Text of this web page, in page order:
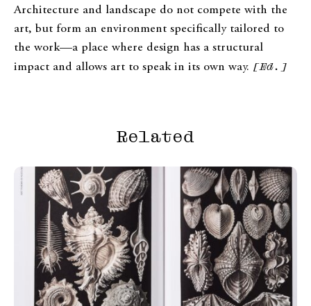
Architecture and landscape do not compete with the
art, but form an environment specifically tailored to
the work—a place where design has a structural
impact and allows art to speak in its own way. [Ed.]
Related